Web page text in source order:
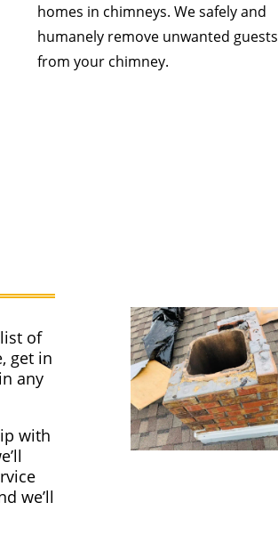
homes in chimneys. We safely and
humanely remove unwanted guests
from your chimney.
of
get in
any
with
we’ll